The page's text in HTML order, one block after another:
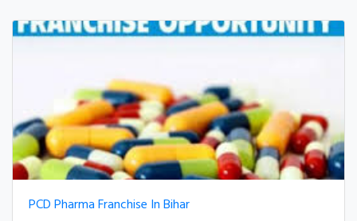
PCD Pharma Franchise In Bihar